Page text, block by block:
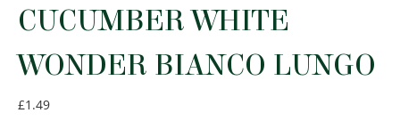
CUCUMBER WHITE
WONDER BIANCO LUNGO
£1.49